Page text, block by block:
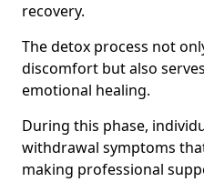
recovery.
The detox process not
discomfort but also
emotional healing.
During this phase,
withdrawal symptoms
making professional